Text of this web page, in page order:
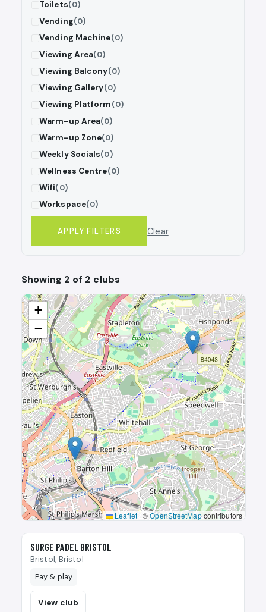
Toilets(0)
Vending(0)
Vending Machine(0)
Viewing Area(0)
Viewing Balcony(0)
Viewing Gallery(0)
Viewing Platform(0)
Warm-up Area(0)
Warm-up Zone(0)
Weekly Socials(0)
Wellness Centre(0)
Wifi(0)
Workspace(0)
APPLY FILTERS Clear
Showing 2 of 2 clubs
+
−
Leaflet | ©OpenStreetMapcontributors
🎾
SURGE PADEL BRISTOL
Bristol, Bristol
Pay & play
View club